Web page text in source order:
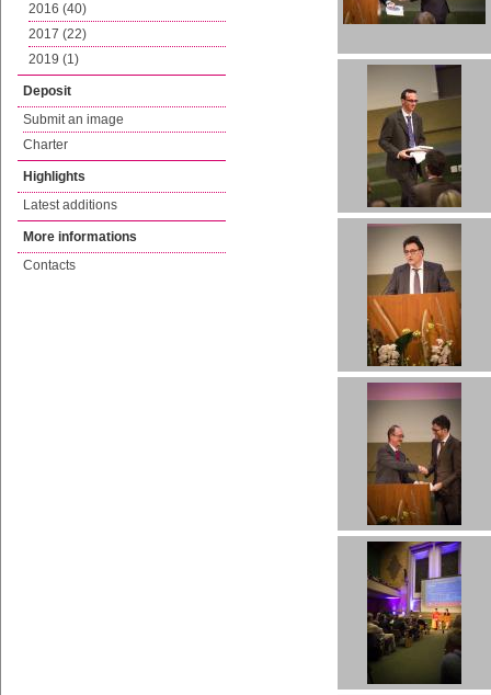
2016 (40)
2017 (22)
2019 (1)
Deposit
Submit an image
Charter
Highlights
Latest additions
More informations
Contacts